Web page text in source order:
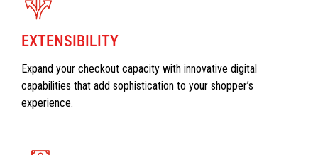
EXTENSIBILITY
Expand your checkout capacity with innovative digital
capabilities that add sophistication to your shopper’s
experience.